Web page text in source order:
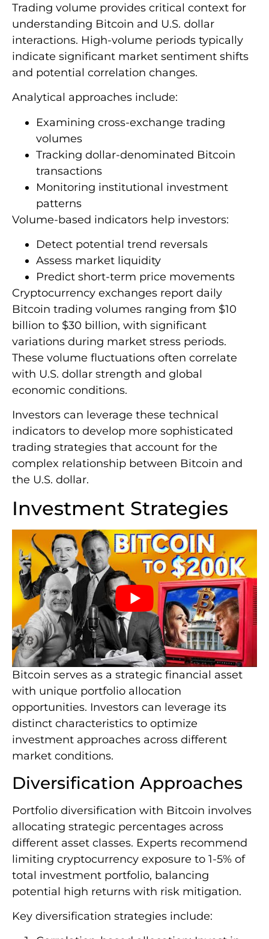
Trading volume provides critical context for
understanding Bitcoin and U.S. dollar
interactions. High-volume periods typically
indicate significant market sentiment shifts
and potential correlation changes.
Analytical approaches include:
Examining cross-exchange trading
volumes
Tracking dollar-denominated Bitcoin
transactions
Monitoring institutional investment
patterns
Volume-based indicators help investors:
Detect potential trend reversals
Assess market liquidity
Predict short-term price movements
Cryptocurrency exchanges report daily
Bitcoin trading volumes ranging from $10
billion to $30 billion, with significant
variations during market stress periods.
These volume fluctuations often correlate
with U.S. dollar strength and global
economic conditions.
Investors can leverage these technical
indicators to develop more sophisticated
trading strategies that account for the
complex relationship between Bitcoin and
the U.S. dollar.
Investment Strategies
Bitcoin serves as a strategic financial asset
with unique portfolio allocation
opportunities. Investors can leverage its
distinct characteristics to optimize
investment approaches across different
market conditions.
Diversification Approaches
Portfolio diversification with Bitcoin involves
allocating strategic percentages across
different asset classes. Experts recommend
limiting cryptocurrency exposure to 1-5% of
total investment portfolio, balancing
potential high returns with risk mitigation.
Key diversification strategies include: